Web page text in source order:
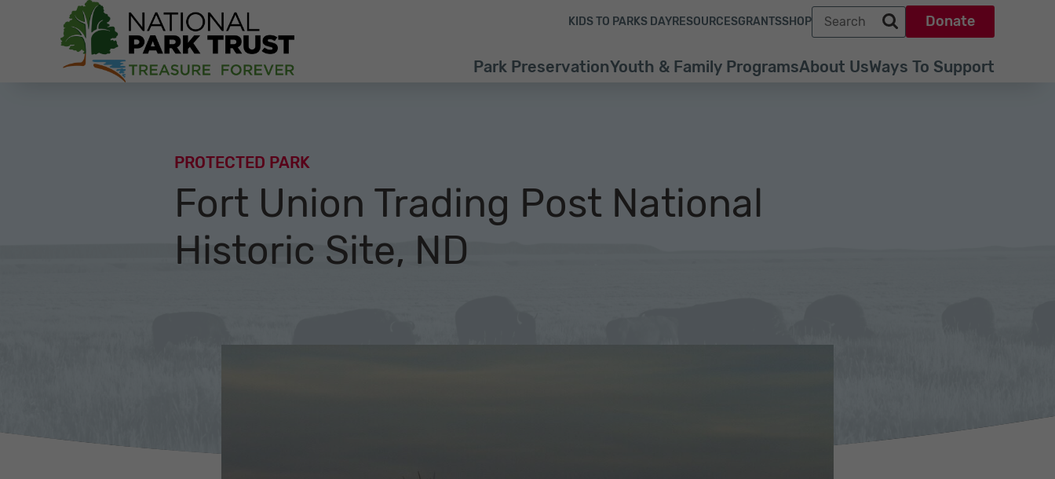
Park PreservationYouth & Family ProgramsAbout UsWays To Support
KIDS TO PARKS DAYRESOURCESGRANTSSHOP
Search term
Search park trust dot org
Donate
PROTECTED PARK
Fort Union Trading Post National
Historic Site, ND